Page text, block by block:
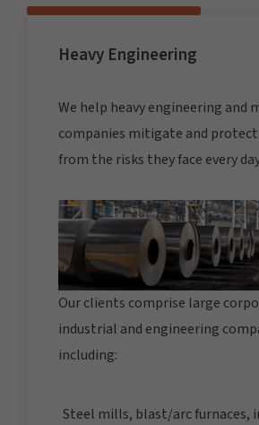
Heavy Engineering
We help heavy engineering and
companies mitigate and
from the risks they face every
Our clients comprise large
industrial and engineering
including:
Steel mills, blast/arc furnaces,